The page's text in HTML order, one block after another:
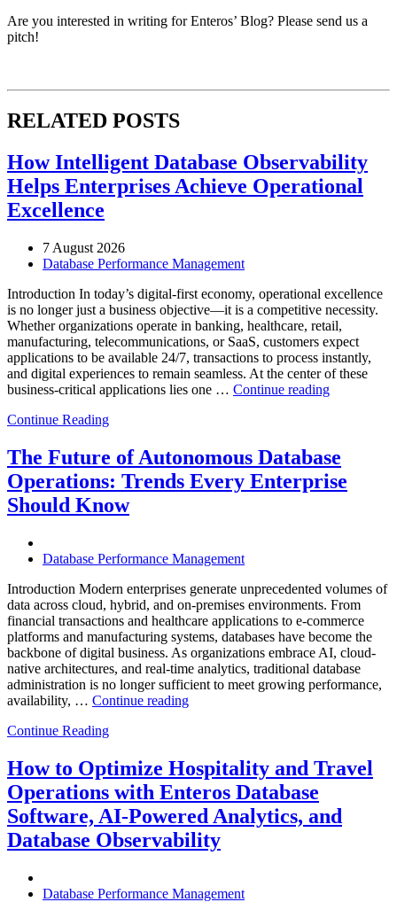
Are you interested in writing for Enteros’ Blog? Please send us a
pitch!
RELATED POSTS
How Intelligent Database Observability
Helps Enterprises Achieve Operational
Excellence
7 August 2026
Database Performance Management
Introduction In today’s digital-first economy, operational excellence
is no longer just a business objective—it is a competitive necessity.
Whether organizations operate in banking, healthcare, retail,
manufacturing, telecommunications, or SaaS, customers expect
applications to be available 24/7, transactions to process instantly,
and digital experiences to remain seamless. At the center of these
business-critical applications lies one … Continue reading“How
Helps
Enterprises
Achieve
Continue Reading
The Future of Autonomous Database
Operations: Trends Every Enterprise
Should Know
Database Performance Management
Introduction Modern enterprises generate unprecedented volumes of
data across cloud, hybrid, and on-premises environments. From
financial transactions and healthcare applications to e-commerce
platforms and manufacturing systems, databases have become the
backbone of digital business. As organizations embrace AI, cloud-
native architectures, and real-time analytics, traditional database
administration is no longer sufficient to meet growing performance,
availability, … Continue reading“The
Database
Operations:
Trends
Every
Enterprise
Should
Continue Reading
How to Optimize Hospitality and Travel
Operations with Enteros Database
Software, AI-Powered Analytics, and
Database Observability
Database Performance Management